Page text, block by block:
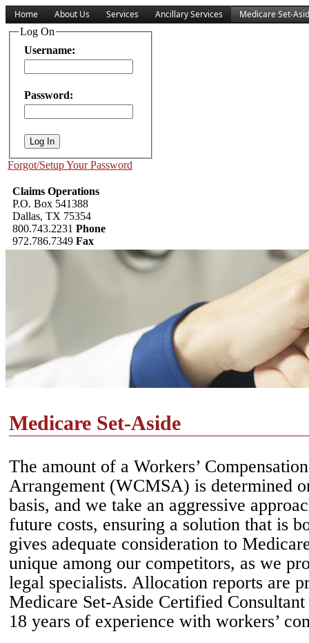
Home About Us Services Ancillary Services
Medicare Set-
Log On
Username:
Password:
Forgot/Setup Your Password
Claims Operations
P.O. Box 541388
Dallas, TX 75354
800.743.2231 Phone
972.786.7349 Fax
Medicare Set-Aside
The amount of a Workers’
Arrangement (WCMSA) is determined
basis, and we take an aggressive
future costs, ensuring a solution that is
gives adequate consideration to
unique among our competitors, as we
legal specialists. Allocation reports are
Medicare Set-Aside Certified
18 years of experience with workers’